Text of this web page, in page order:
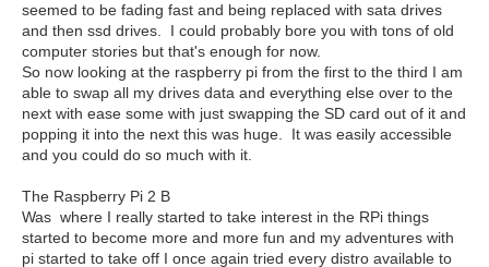
seemed to be fading fast and being replaced with sata drives
and then ssd drives. I could probably bore you with tons of old
computer stories but that's enough for now.
So now looking at the raspberry pi from the first to the third I am
able to swap all my drives data and everything else over to the
next with ease some with just swapping the SD card out of it and
popping it into the next this was huge. It was easily accessible
and you could do so much with it.
The Raspberry Pi 2 B
Was where I really started to take interest in the RPi things
started to become more and more fun and my adventures with
pi started to take off I once again tried every distro available to